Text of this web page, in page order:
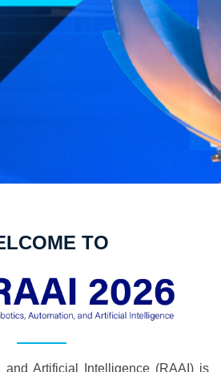
TO
and Artificial Intelligence (RAAI) is